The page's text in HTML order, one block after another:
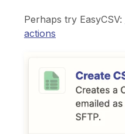
Perhaps try EasyCSV:
actions